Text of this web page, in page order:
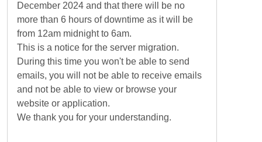
December 2024 and that there will be no
more than 6 hours of downtime as it will be
from 12am midnight to 6am.
This is a notice for the server migration.
During this time you won't be able to send
emails, you will not be able to receive emails
and not be able to view or browse your
website or application.
We thank you for your understanding.